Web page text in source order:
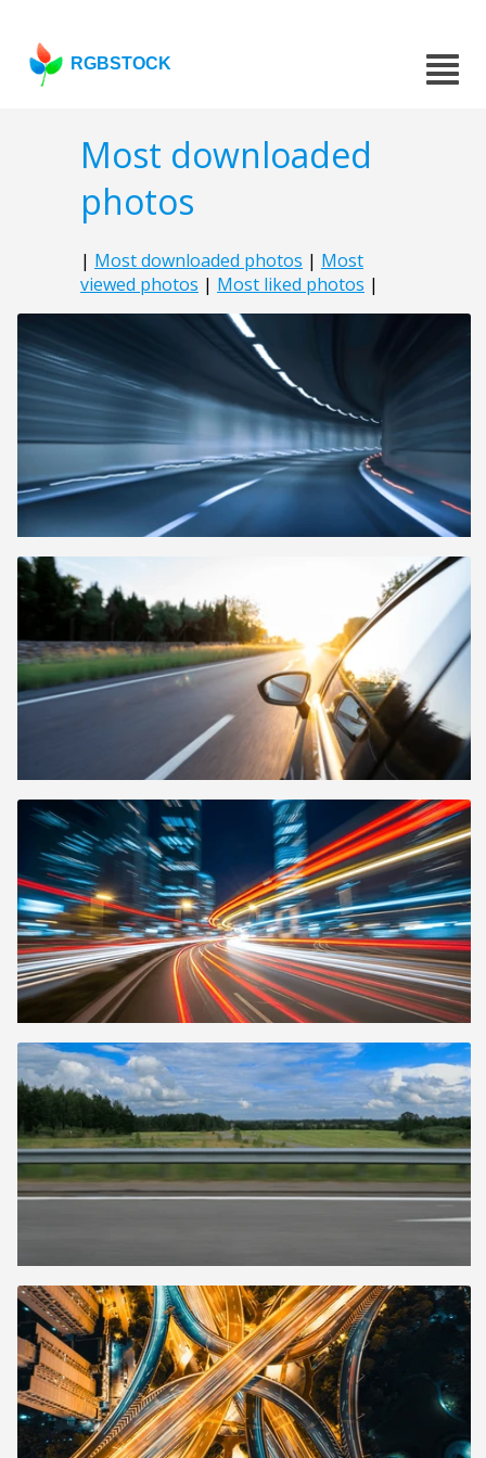
RGBSTOCK
Most downloaded
photos
| Most downloaded photos | Most
viewed photos | Most liked photos |